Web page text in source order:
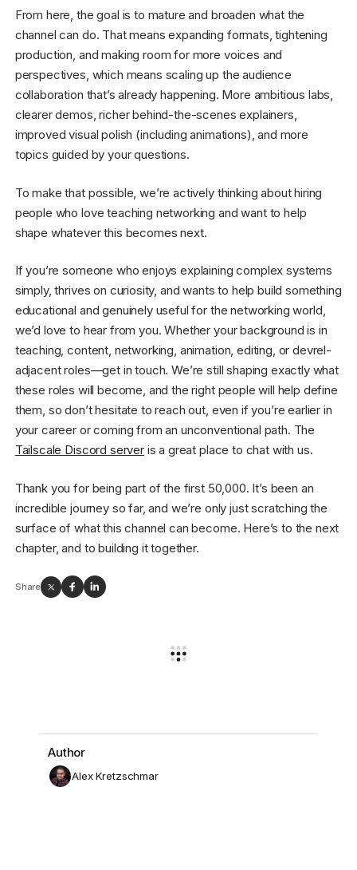
From here, the goal is to mature and broaden what the
channel can do. That means expanding formats, tightening
production, and making room for more voices and
perspectives, which means scaling up the audience
collaboration that’s already happening. More ambitious labs,
clearer demos, richer behind-the-scenes explainers,
improved visual polish (including animations), and more
topics guided by your questions.
To make that possible, we’re actively thinking about hiring
people who love teaching networking and want to help
shape whatever this becomes next.
If you’re someone who enjoys explaining complex systems
simply, thrives on curiosity, and wants to help build something
educational and genuinely useful for the networking world,
we’d love to hear from you. Whether your background is in
teaching, content, networking, animation, editing, or devrel-
adjacent roles—get in touch. We’re still shaping exactly what
these roles will become, and the right people will help define
them, so don’t hesitate to reach out, even if you’re earlier in
your career or coming from an unconventional path. The
Tailscale Discord serveris a great place to chat with us.
Thank you for being part of the first 50,000. It’s been an
incredible journey so far, and we’re only just scratching the
surface of what this channel can become. Here’s to the next
chapter, and to building it together.
Share
Author
Alex Kretzschmar